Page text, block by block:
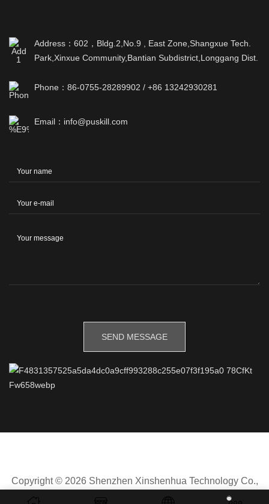
Address：602，Bldg.2,No.9 , East Zone,Shangxue Tech.
Park,Xinxue Community,Bantian Subdistrict,Longgang Dist.
Phone：86-0755-28289902 / +86 13242930281
Email：info@puskill.com
Copyright © 2026 Shenzhen Xinshenhua Technology Co.,